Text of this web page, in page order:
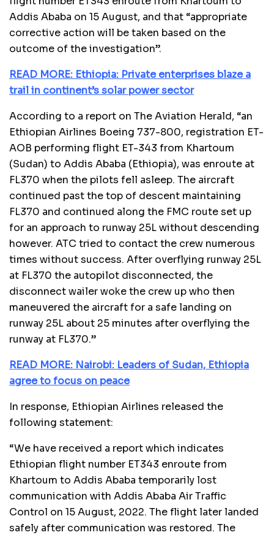
Addis Ababa on 15 August, and that “appropriate
corrective action will be taken based on the
outcome of the investigation”.
READ MORE: Ethiopia: Private enterprises blaze a
trail in continent’s solar power sector
According to a report on The Aviation Herald, “an
Ethiopian Airlines Boeing 737-800, registration ET-
AOB performing flight ET-343 from Khartoum
(Sudan) to Addis Ababa (Ethiopia), was enroute at
FL370 when the pilots fell asleep. The aircraft
continued past the top of descent maintaining
FL370 and continued along the FMC route set up
for an approach to runway 25L without descending
however. ATC tried to contact the crew numerous
times without success. After overflying runway 25L
at FL370 the autopilot disconnected, the
disconnect wailer woke the crew up who then
maneuvered the aircraft for a safe landing on
runway 25L about 25 minutes after overflying the
runway at FL370.”
READ MORE: Nairobi: Leaders of Sudan, Ethiopia
agree to focus on peace
In response, Ethiopian Airlines released the
following statement:
“We have received a report which indicates
Ethiopian flight number ET343 enroute from
Khartoum to Addis Ababa temporarily lost
communication with Addis Ababa Air Traffic
Control on 15 August, 2022. The flight later landed
safely after communication was restored. The